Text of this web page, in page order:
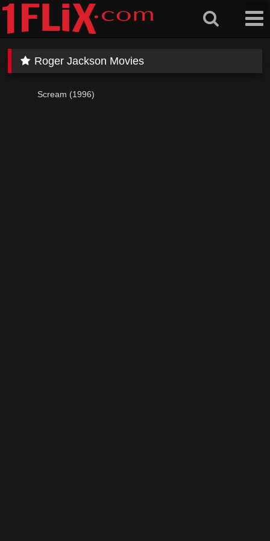
Skip
content
Roger Jackson Movies
Scream (1996)